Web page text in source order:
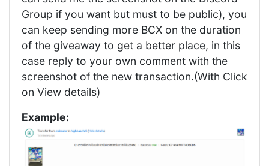
Group if you want but must to be public), you
can keep sending more BCX on the duration
of the giveaway to get a better place, in this
case reply to your own comment with the
screenshot of the new transaction.(With Click
on View details)
Example: